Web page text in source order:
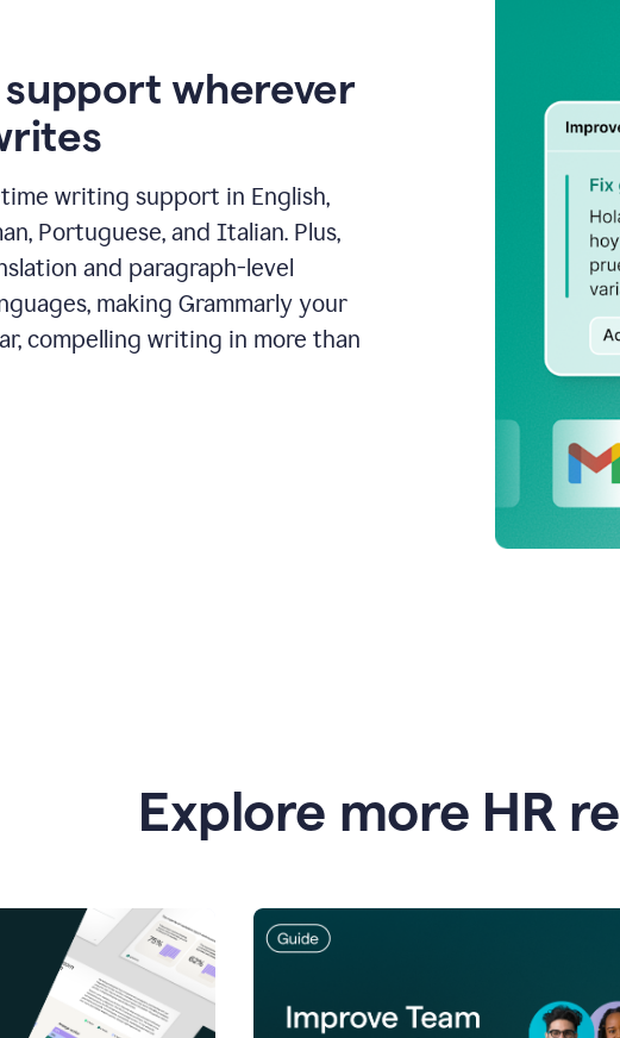
wherever
writing support in English,
Portuguese, and Italian. Plus,
and paragraph-level
making Grammarly your
compelling writing in more than
Explore more HR